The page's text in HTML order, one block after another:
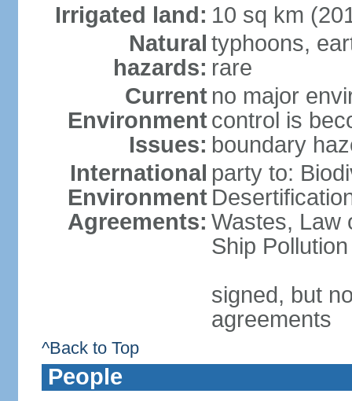
Irrigated land: 10 sq km
Natural
hazards:
typhoons,
rare
Current
Environment
Issues:
no major
control is
boundary
International
Environment
Agreements:
party to:
Wastes, Law
Ship Pollution
signed, but
agreements
^Back to Top
People